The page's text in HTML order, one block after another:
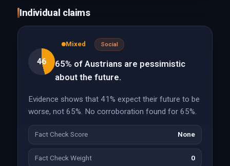
Individual claims
46
Mixed Social
65% of Austrians are pessimistic
about the future.
Evidence shows that 41% expect their future to be
worse, not 65%. No corroboration found for 65%.
Fact Check Score None
Fact Check Weight 0